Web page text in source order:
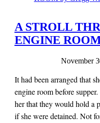
A STROLL
ENGINE
November
It had been arranged that
engine room before
her that they would hold a
if she were detained. Not